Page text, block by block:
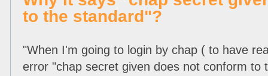
to the standard"?
"When I'm going to login by chap ( to have
error "chap secret given does not conform to